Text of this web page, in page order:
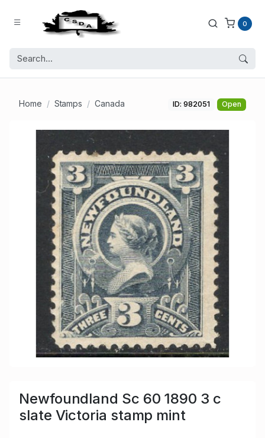
0
Home Stamps Canada ID: 982051 Open
Newfoundland Sc 60 1890 3 c
slate Victoria stamp mint